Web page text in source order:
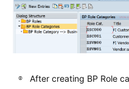
After creating BP Role